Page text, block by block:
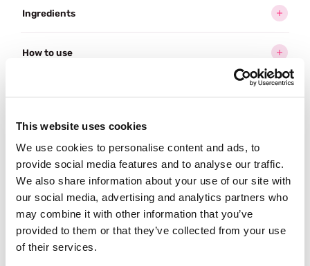
This website uses cookies
We use cookies to personalise content and ads, to
provide social media features and to analyse our traffic.
We also share information about your use of our site with
our social media, advertising and analytics partners who
may combine it with other information that you’ve
provided to them or that they’ve collected from your use
of their services.
Ingredients
How to use
BOOZYSHOP
African Net Sponge Sapo
€7,95
BOOZYSHOP
Skin Exfoliating Mitt
€4,95